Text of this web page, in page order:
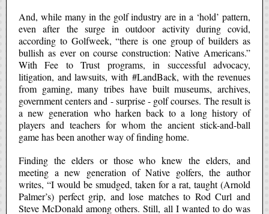
And, while many in the golf industry are in a ‘hold’ pattern,
even after the surge in outdoor activity during covid,
according to Golfweek, “there is one group of builders as
bullish as ever on course construction: Native Americans.”
With Fee to Trust programs, in successful advocacy,
litigation, and lawsuits, with #LandBack, with the revenues
from gaming, many tribes have built museums, archives,
government centers and - surprise - golf courses. The result is
a new generation who harken back to a long history of
players and teachers for whom the ancient stick-and-ball
game has been another way of finding home.
Finding the elders or those who knew the elders, and
meeting a new generation of Native golfers, the author
writes, “I would be smudged, taken for a rat, taught (Arnold
Palmer’s) perfect grip, and lose matches to Rod Curl and
Steve McDonald among others. Still, all I wanted to do was